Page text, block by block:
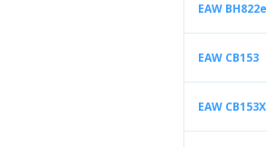
EAW BH822e
EAW CB153
EAW CB153X